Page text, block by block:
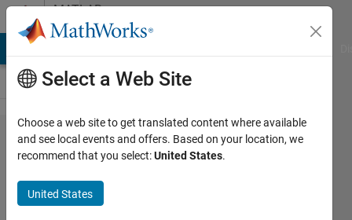
Skip to contentMATLAB
Answers
How can
I modify
the
following
Select a Web Site
Choose a web site to get translated content where available
and see local events and offers. Based on your location, we
recommend that you select:United States.
United States